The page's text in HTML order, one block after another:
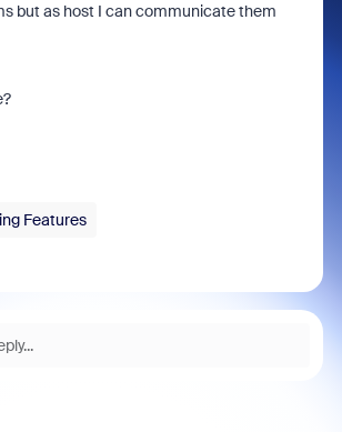
but as host I can communicate them
Features